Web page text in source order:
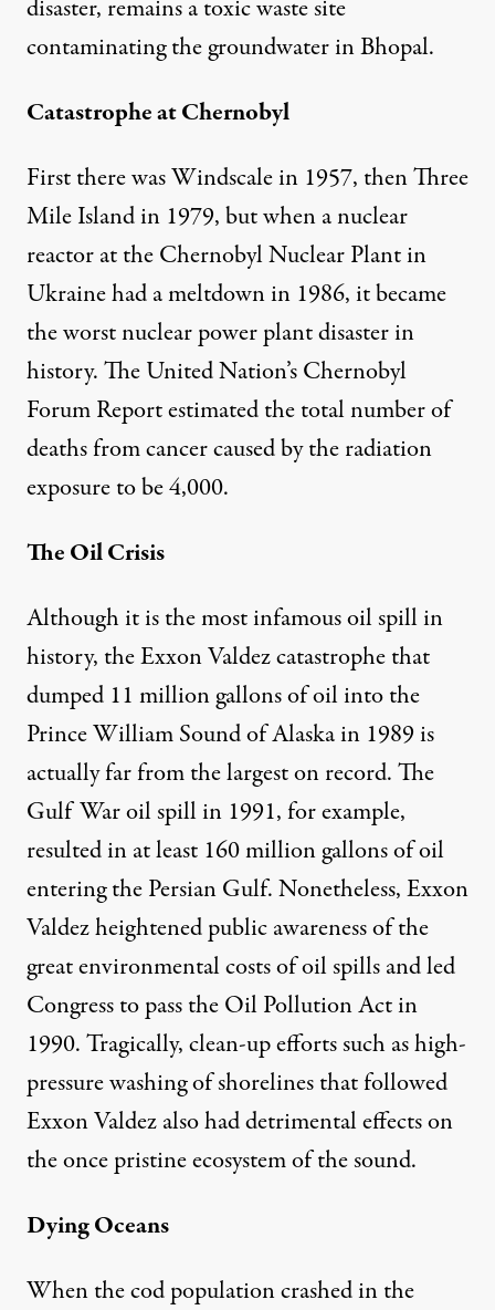
disaster, remains a toxic waste site
contaminating the groundwater in Bhopal.
Catastrophe at Chernobyl
First there was Windscale in 1957, then Three
Mile Island in 1979, but when a nuclear
reactor at the Chernobyl Nuclear Plant in
Ukraine had a meltdown in 1986, it became
the worst nuclear power plant disaster in
history. The United Nation’s Chernobyl
Forum Report estimated the total number of
deaths from cancer caused by the radiation
exposure to be 4,000.
The Oil Crisis
Although it is the most infamous oil spill in
history, the Exxon Valdez catastrophe that
dumped 11 million gallons of oil into the
Prince William Sound of Alaska in 1989 is
actually far from the largest on record. The
Gulf War oil spill in 1991, for example,
resulted in at least 160 million gallons of oil
entering the Persian Gulf. Nonetheless, Exxon
Valdez heightened public awareness of the
great environmental costs of oil spills and led
Congress to pass the Oil Pollution Act in
1990. Tragically, clean-up efforts such as high-
pressure washing of shorelines that followed
Exxon Valdez also had detrimental effects on
the once pristine ecosystem of the sound.
Dying Oceans
When the cod population crashed in the